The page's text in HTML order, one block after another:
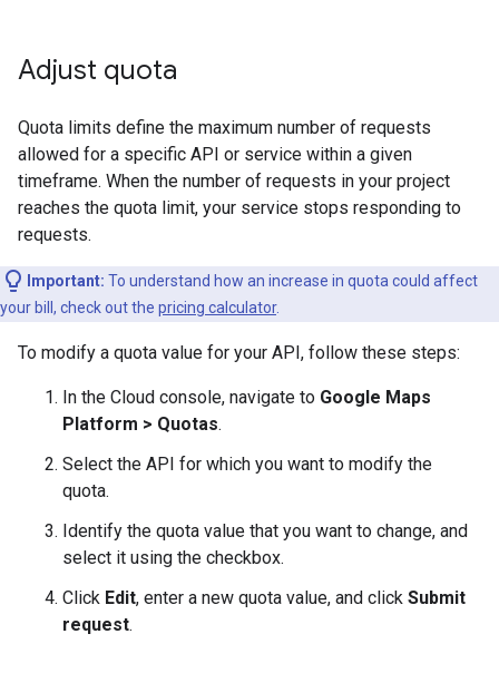
Adjust quota
Quota limits define the maximum number of requests
allowed for a specific API or service within a given
timeframe. When the number of requests in your project
reaches the quota limit, your service stops responding to
requests.
Important: To understand how an increase in quota could affect
your bill, check out the pricing calculator.
To modify a quota value for your API, follow these steps:
In the Cloud console, navigate to Google Maps
Platform > Quotas.
Select the API for which you want to modify the
quota.
Identify the quota value that you want to change, and
select it using the checkbox.
Click Edit, enter a new quota value, and click Submit
request.